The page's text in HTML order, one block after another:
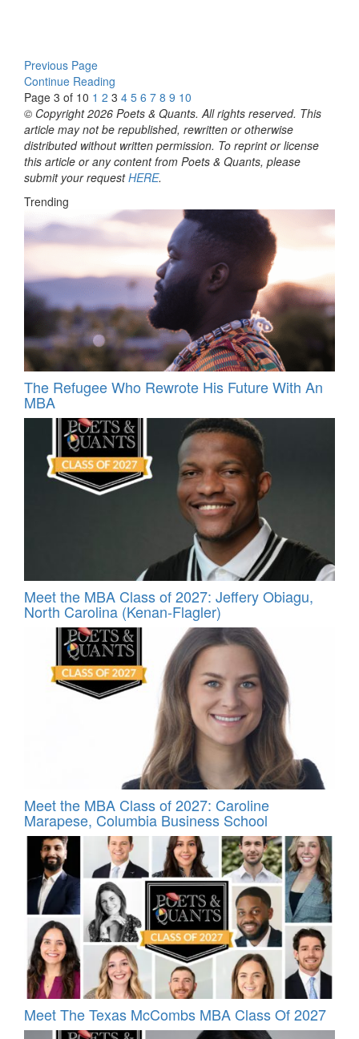
Previous Page
Continue Reading
Page 3 of 10 1 2 3 4 5 6 7 8 9 10
© Copyright 2026 Poets & Quants. All rights reserved. This
article may not be republished, rewritten or otherwise
distributed without written permission. To reprint or license
this article or any content from Poets & Quants, please
submit your requestHERE.
Trending
The Refugee Who Rewrote His Future With An
MBA
Meet the MBA Class of 2027: Jeffery Obiagu,
North Carolina (Kenan-Flagler)
Meet the MBA Class of 2027: Caroline
Marapese, Columbia Business School
Meet The Texas McCombs MBA Class Of 2027